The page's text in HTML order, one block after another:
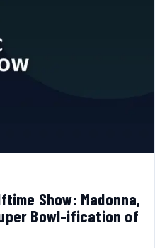
Show: Madonna,
Bowl-ification of